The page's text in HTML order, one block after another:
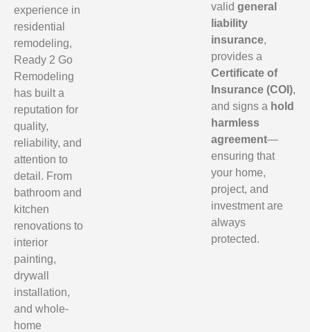
experience in
residential
remodeling,
Ready 2 Go
Remodeling
has built a
reputation for
quality,
reliability, and
attention to
detail. From
bathroom and
kitchen
renovations to
interior
painting,
drywall
installation,
and whole-
home
validgeneral
liability
insurance,
provides a
Certificate of
Insurance (COI),
and signs a hold
harmless
agreement—
ensuring that
your home,
project, and
investment are
always
protected.